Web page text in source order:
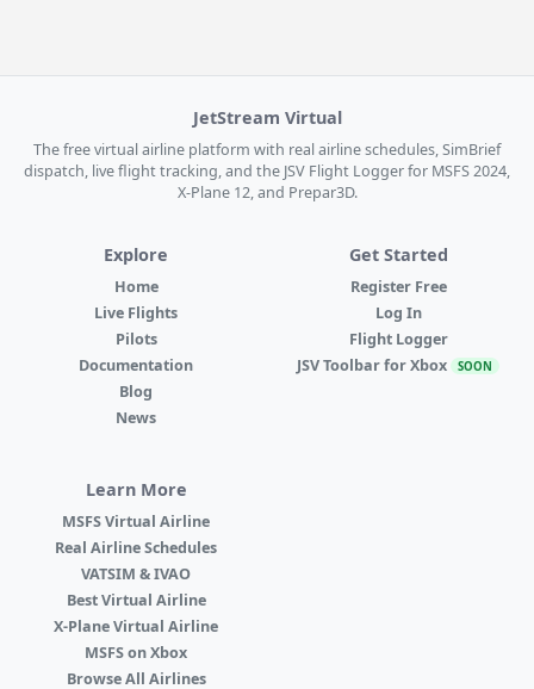
JetStream Virtual
The free virtual airline platform with real airline schedules, SimBrief
dispatch, live flight tracking, and the JSV Flight Logger for MSFS 2024,
X-Plane 12, and Prepar3D.
Explore
Home
Live Flights
Pilots
Documentation
Blog
News
Get Started
Register Free
Log In
Flight Logger
JSV Toolbar for Xbox SOON
Learn More
MSFS Virtual Airline
Real Airline Schedules
VATSIM & IVAO
Best Virtual Airline
X-Plane Virtual Airline
MSFS on Xbox
Browse All Airlines